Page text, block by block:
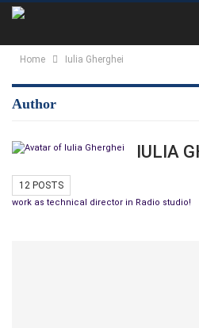
Home Iulia Gherghei
Author
IULIA
12 POSTS
work as technical director in Radio studio!